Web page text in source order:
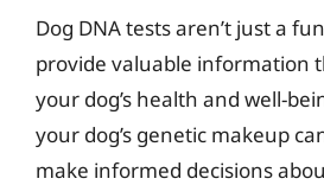
Dog DNA tests aren’t just a
provide valuable information
your dog’s health and well-
your dog’s genetic makeup
make informed decisions